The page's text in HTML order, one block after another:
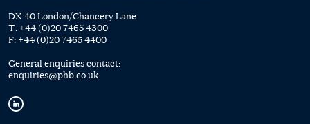
DX 40 London/Chancery Lane
T: +44 (0)20 7465 4300
F: +44 (0)20 7465 4400
General enquiries contact:
enquiries@phb.co.uk